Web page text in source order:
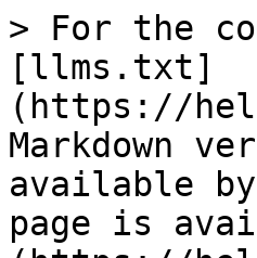
> For the
[llms.txt]
(https://
Markdown
available
page is